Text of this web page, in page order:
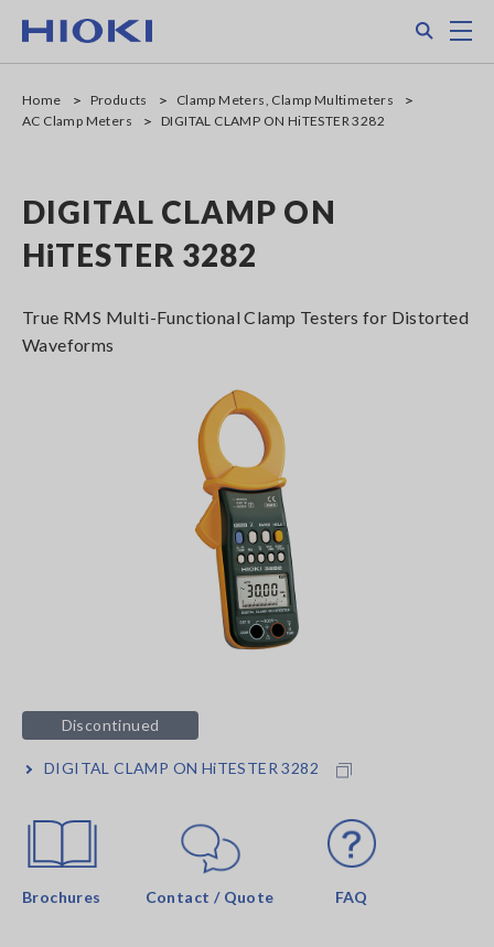
main
Home Products
Clamp Meters, Clamp Multimeters
AC Clamp Meters
DIGITAL CLAMP ON HiTESTER 3282
DIGITAL CLAMP ON
HiTESTER 3282
True RMS Multi-Functional Clamp Testers for Distorted
Waveforms
Discontinued
DIGITAL CLAMP ON HiTESTER 3282
Brochures Contact / Quote FAQ